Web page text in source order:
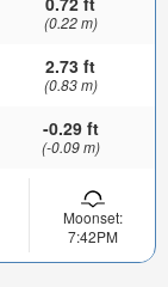
(0.22 m)
2.73 ft
(0.83 m)
-0.29 ft
(-0.09 m)
Moonset:
7:42PM